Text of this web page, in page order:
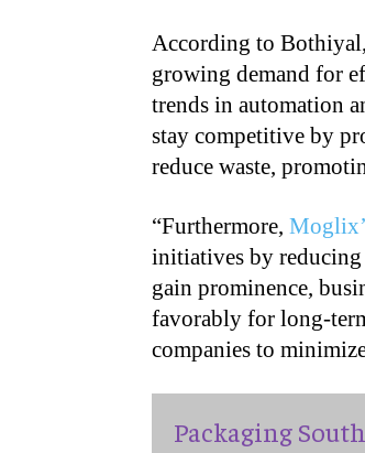
According to
growing demand for
trends in automation
stay competitive by
reduce waste,
“Furthermore,
initiatives by reducing
gain prominence,
favorably for long-
companies to
Packaging